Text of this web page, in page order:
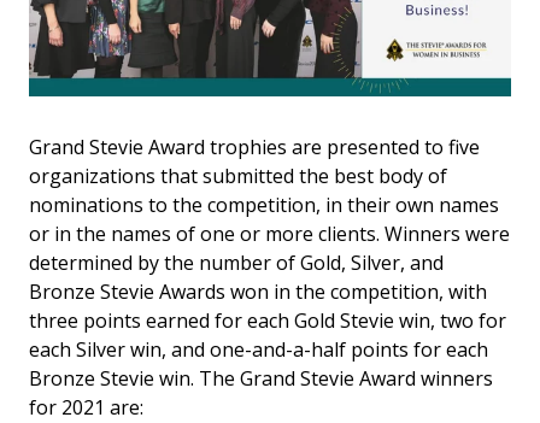
Grand Stevie Award trophies are presented to five
organizations that submitted the best body of
nominations to the competition, in their own names
or in the names of one or more clients. Winners were
determined by the number of Gold, Silver, and
Bronze Stevie Awards won in the competition, with
three points earned for each Gold Stevie win, two for
each Silver win, and one-and-a-half points for each
Bronze Stevie win. The Grand Stevie Award winners
for 2021 are: